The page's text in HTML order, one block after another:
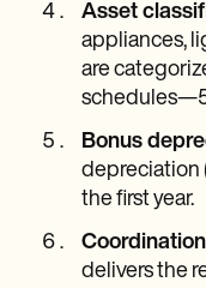
Asset
appliances,
are
schedules—5,
Bonus
depreciation
the first year.
delivers the